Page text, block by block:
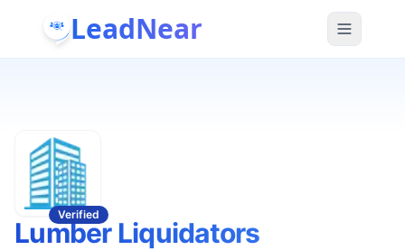
LeadNear
Verified
Lumber Liquidators